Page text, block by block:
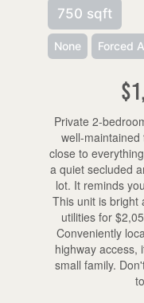
750 sqft
None Forced
Private 2-
well-
close to
a quiet secluded
lot. It reminds
This unit is bright
utilities for
Conveniently
highway access,
small family.